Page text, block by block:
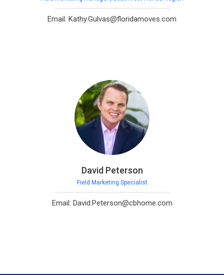
Email: Kathy.Gulvas@floridamoves.com
David Peterson
Field Marketing Specialist
Email: David.Peterson@cbhome.com